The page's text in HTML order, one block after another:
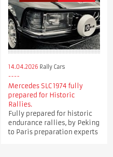
14.04.2026 Rally Cars
Mercedes SLC 1974 fully
prepared for Historic
Rallies.
Fully prepared for historic
endurance rallies, by Peking
to Paris preparation experts